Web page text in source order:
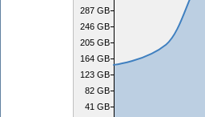
41 GB
82 GB
123 GB
164 GB
205 GB
246 GB
287 GB